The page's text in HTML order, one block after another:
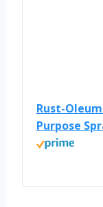
Rust-
Purpose